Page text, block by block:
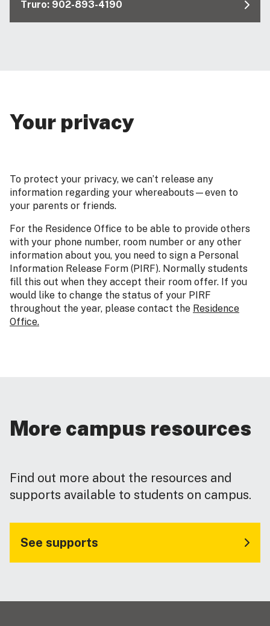
Truro: 902-893-4190
Your privacy
To protect your privacy, we can’t release any
information regarding your whereabouts—even to
your parents or friends.
For the Residence Office to be able to provide others
with your phone number, room number or any other
information about you, you need to sign a Personal
Information Release Form (PIRF). Normally students
fill this out when they accept their room offer. If you
would like to change the status of your PIRF
throughout the year, please contact the Residence
Office.
More campus resources
Find out more about the resources and
supports available to students on campus.
See supports